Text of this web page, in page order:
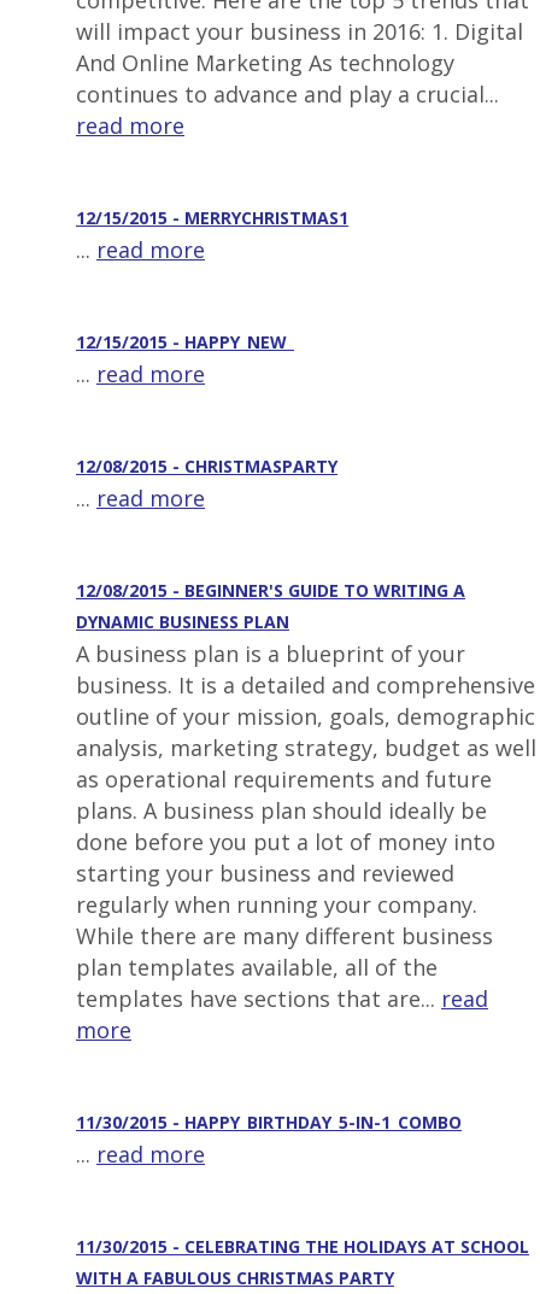
will impact your business in 2016: 1. Digital
And Online Marketing As technology
continues to advance and play a crucial...
read more
12/15/2015 - MERRYCHRISTMAS1
... read more
12/15/2015 - HAPPY_NEW_
... read more
12/08/2015 - CHRISTMASPARTY
... read more
12/08/2015 - BEGINNER'S GUIDE TO WRITING A
DYNAMIC BUSINESS PLAN
A business plan is a blueprint of your
business. It is a detailed and comprehensive
outline of your mission, goals, demographic
analysis, marketing strategy, budget as well
as operational requirements and future
plans. A business plan should ideally be
done before you put a lot of money into
starting your business and reviewed
regularly when running your company.
While there are many different business
plan templates available, all of the
templates have sections that are... read
more
11/30/2015 - HAPPY_BIRTHDAY_5-IN-1_COMBO
... read more
11/30/2015 - CELEBRATING THE HOLIDAYS AT SCHOOL
WITH A FABULOUS CHRISTMAS PARTY